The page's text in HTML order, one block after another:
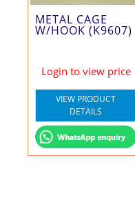
METAL CAGE
W/HOOK (K9607)
Login to view price
VIEW PRODUCT
DETAILS